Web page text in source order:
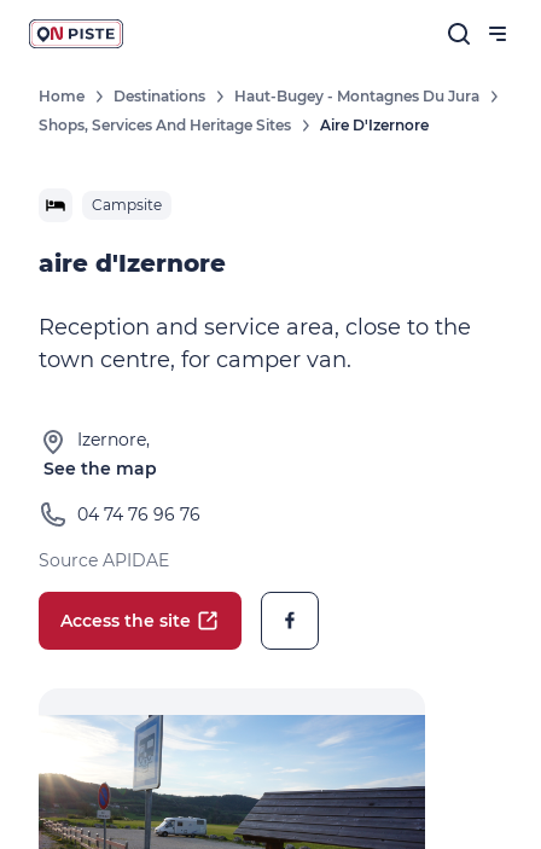
Home Destinations
Haut-Bugey - Montagnes Du Jura
Shops, Services And Heritage Sites
Aire D'Izernore
Campsite
aire d'Izernore
Reception and service area, close to the
town centre, for camper van.
Izernore,
See the map
04 74 76 96 76
Source APIDAE
Access the site